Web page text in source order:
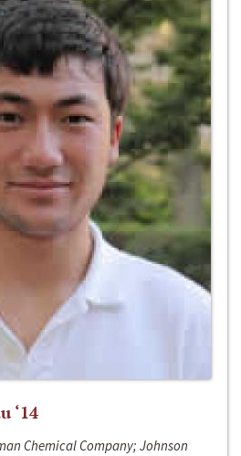
‘14
Chemical Company; Johnson